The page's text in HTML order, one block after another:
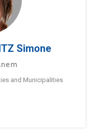
Simone
and Municipalities